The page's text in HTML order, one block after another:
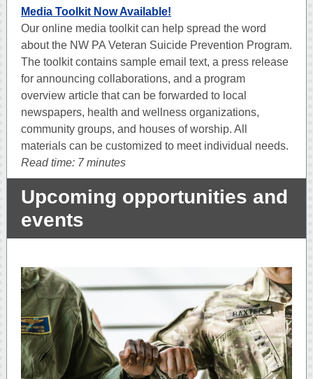
Media Toolkit Now Available!
Our online media toolkit can help spread the word
about the NW PA Veteran Suicide Prevention Program.
The toolkit contains sample email text, a press release
for announcing collaborations, and a program
overview article that can be forwarded to local
newspapers, health and wellness organizations,
community groups, and houses of worship. All
materials can be customized to meet individual needs.
Read time: 7 minutes
Upcoming opportunities and
events